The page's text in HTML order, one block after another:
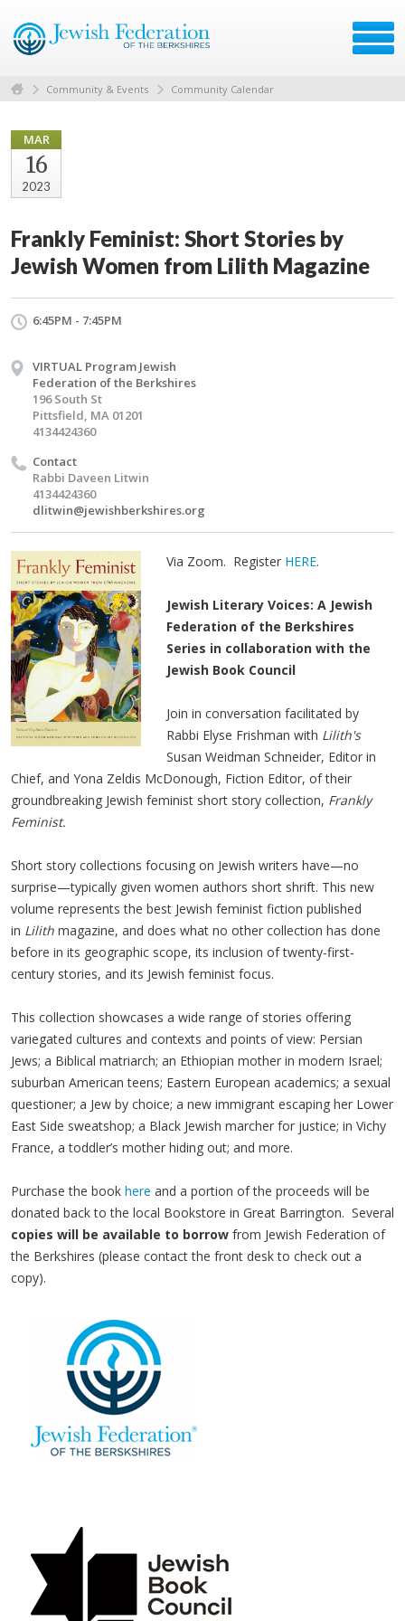
Community & Events Community Calendar
MAR
16
2023
Frankly Feminist: Short Stories by
Jewish Women from Lilith Magazine
6:45PM - 7:45PM
VIRTUAL Program Jewish
Federation of the Berkshires
196 South St
Pittsfield, MA 01201
4134424360
Contact
Rabbi Daveen Litwin
4134424360
dlitwin@jewishberkshires.org
Via Zoom. Register HERE.
Jewish Literary Voices: A Jewish
Federation of the Berkshires
Series in collaboration with the
Jewish Book Council
Join in conversation facilitated by
Rabbi Elyse Frishman with Lilith's
Susan Weidman Schneider, Editor in
Chief, and Yona Zeldis McDonough, Fiction Editor, of their
groundbreaking Jewish feminist short story collection, Frankly
Feminist.
Short story collections focusing on Jewish writers have—no
surprise—typically given women authors short shrift. This new
volume represents the best Jewish feminist fiction published
in Lilith magazine, and does what no other collection has done
before in its geographic scope, its inclusion of twenty-first-
century stories, and its Jewish feminist focus.
This collection showcases a wide range of stories offering
variegated cultures and contexts and points of view: Persian
Jews; a Biblical matriarch; an Ethiopian mother in modern Israel;
suburban American teens; Eastern European academics; a sexual
questioner; a Jew by choice; a new immigrant escaping her Lower
East Side sweatshop; a Black Jewish marcher for justice; in Vichy
France, a toddler’s mother hiding out; and more.
Purchase the book here and a portion of the proceeds will be
donated back to the local Bookstore in Great Barrington. Several
copies will be available to borrow from Jewish Federation of
the Berkshires (please contact the front desk to check out a
copy).